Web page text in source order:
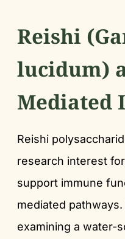
Reishi
lucidum)
Mediated
Reishi
research interest
support immune
mediated
examining a water-